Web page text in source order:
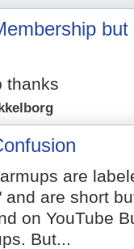
thanks
are
and are short
on YouTube
But...